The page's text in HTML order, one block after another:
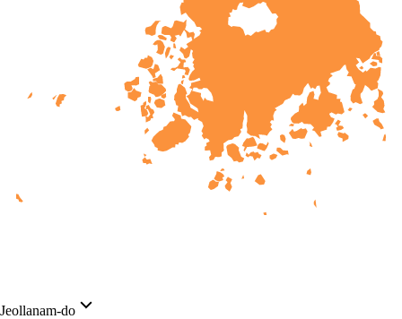
Jeollanam-do